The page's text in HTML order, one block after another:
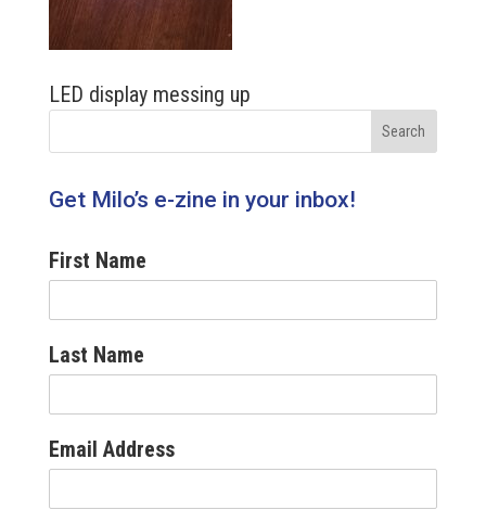
LED display messing up
Get Milo’s e-zine in your inbox!
First Name
Last Name
Email Address